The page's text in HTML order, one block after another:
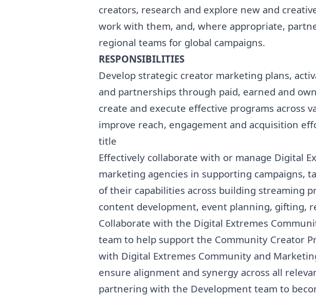
creators, research and explore new and
work with them, and, where appropriate,
regional teams for global campaigns.
RESPONSIBILITIES
Develop strategic creator marketing plans,
and partnerships through paid, earned and
create and execute effective programs across
improve reach, engagement and acquisition
title
Effectively collaborate with or manage Digital
marketing agencies in supporting campaigns,
of their capabilities across building streaming
content development, event planning, gifting,
Collaborate with the Digital Extremes
team to help support the Community Creator
with Digital Extremes Community and
ensure alignment and synergy across all
partnering with the Development team to